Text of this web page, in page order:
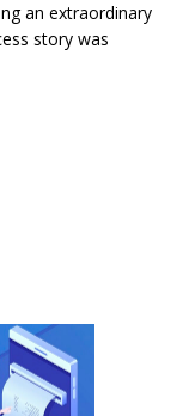
an extraordinary
story was